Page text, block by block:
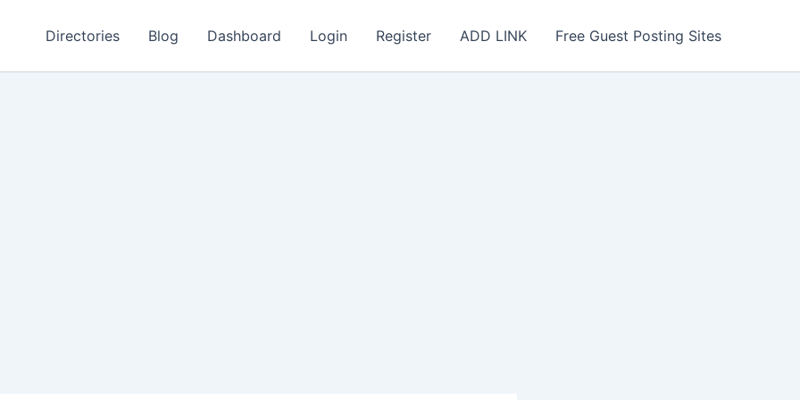
Directories Blog Dashboard Login Register ADD LINK Free Guest Posting Sites